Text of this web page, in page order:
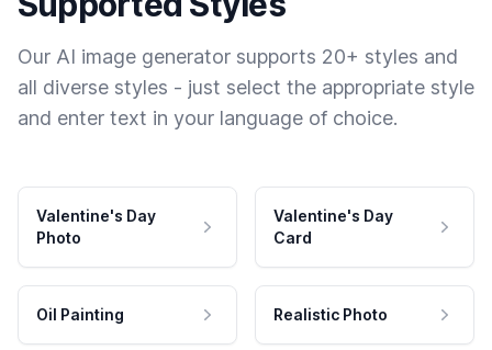
Our AI image generator supports 20+ styles and
all diverse styles - just select the appropriate style
and enter text in your language of choice.
Valentine's Day
Photo
Valentine's Day
Card
Oil Painting Realistic Photo